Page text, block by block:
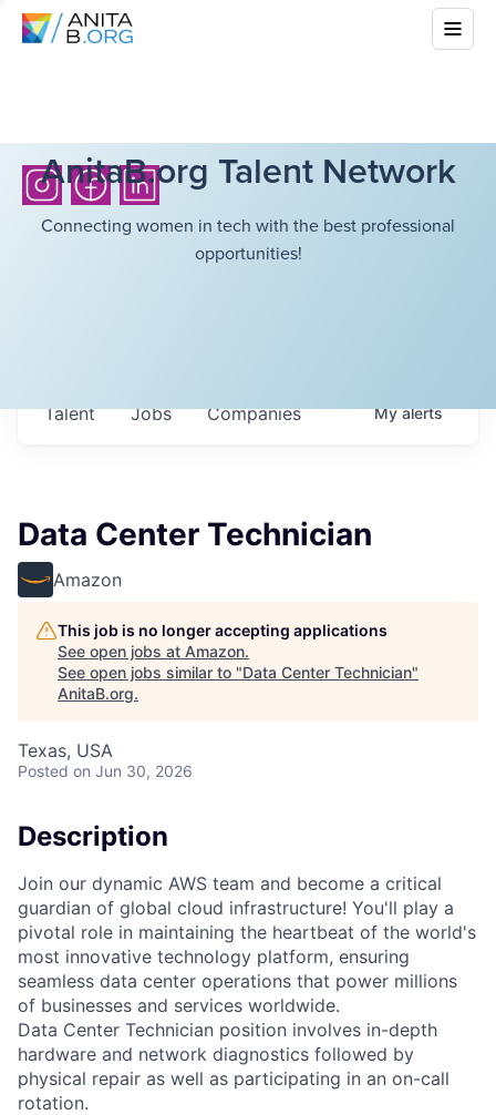
AnitaB.org Talent Network
Connecting women in tech with the best professional
opportunities!
Jobs Companies
Talent Myalerts
Data Center Technician
Amazon
This job is no longer accepting applications
See open jobs at Amazon.
See open jobs similar to "Data Center Technician"
AnitaB.org.
Texas, USA
Posted on Jun 30, 2026
Description
Join our dynamic AWS team and become a critical
guardian of global cloud infrastructure! You'll play a
pivotal role in maintaining the heartbeat of the world's
most innovative technology platform, ensuring
seamless data center operations that power millions
of businesses and services worldwide.
Data Center Technician position involves in-depth
hardware and network diagnostics followed by
physical repair as well as participating in an on-call
rotation.